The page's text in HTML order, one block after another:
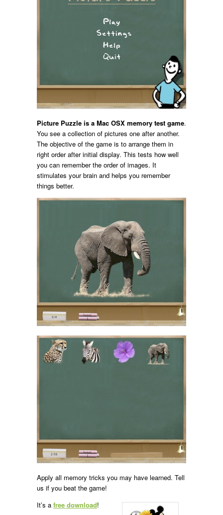
Picture Puzzle is a Mac OSX memory test game.
You see a collection of pictures one after another.
The objective of the game is to arrange them in
right order after initial display. This tests how well
you can remember the order of images. It
stimulates your brain and helps you remember
things better.
Apply all memory tricks you may have learned. Tell
us if you beat the game!
It’s a free download!